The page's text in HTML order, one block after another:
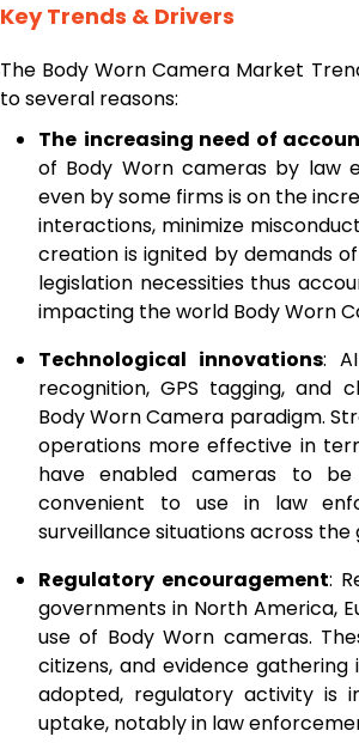
Key Trends & Drivers
The Body Worn Camera Market
to several reasons:
The increasing need of
of Body Worn cameras by law
even by some firms is on the
interactions, minimize
creation is ignited by demands
legislation necessities thus
impacting the world Body Worn
Technological innovations:
recognition, GPS tagging, and
Body Worn Camera paradigm.
operations more effective in
have enabled cameras to
convenient to use in law
surveillance situations across the
Regulatory encouragement:
governments in North America,
use of Body Worn cameras.
citizens, and evidence
adopted, regulatory activity is
uptake, notably in law